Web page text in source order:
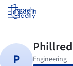
Log in